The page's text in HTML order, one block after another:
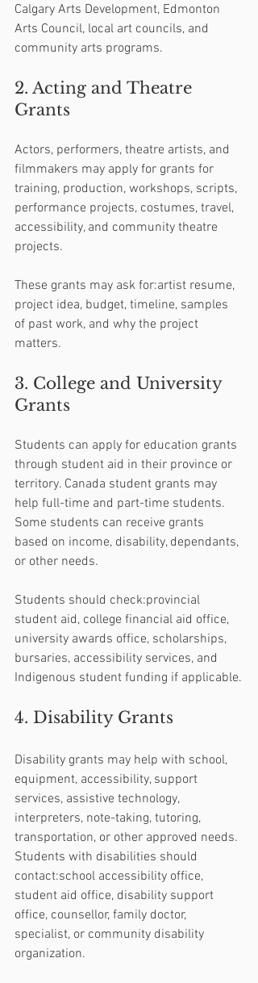
Calgary Arts Development, Edmonton
Arts Council, local art councils, and
community arts programs.
2. Acting and Theatre
Grants
Actors, performers, theatre artists, and
filmmakers may apply for grants for
training, production, workshops, scripts,
performance projects, costumes, travel,
accessibility, and community theatre
projects.
These grants may ask for:artist resume,
project idea, budget, timeline, samples
of past work, and why the project
matters.
3. College and University
Grants
Students can apply for education grants
through student aid in their province or
territory. Canada student grants may
help full-time and part-time students.
Some students can receive grants
based on income, disability, dependants,
or other needs.
Students should check:provincial
student aid, college financial aid office,
university awards office, scholarships,
bursaries, accessibility services, and
Indigenous student funding if applicable.
4. Disability Grants
Disability grants may help with school,
equipment, accessibility, support
services, assistive technology,
interpreters, note-taking, tutoring,
transportation, or other approved needs.
Students with disabilities should
contact:school accessibility office,
student aid office, disability support
office, counsellor, family doctor,
specialist, or community disability
organization.